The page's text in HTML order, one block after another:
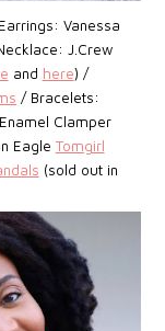
Vanessa
J.Crew
and here) /
/ Bracelets:
Clamper
Eagle Tomgirl
(sold out in